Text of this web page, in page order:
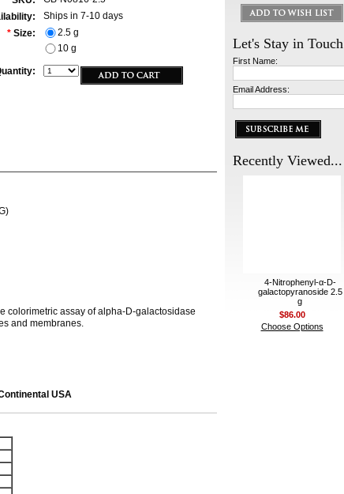
Ships in 7-10 days
* Size:
2.5 g
10 g
colorimetric assay of alpha-D-galactosidase
and membranes.
USA
Let's Stay in Touch
First Name:
Email Address:
Recently Viewed...
4-Nitrophenyl-α-D-
galactopyranoside 2.5
g
$86.00
Choose Options